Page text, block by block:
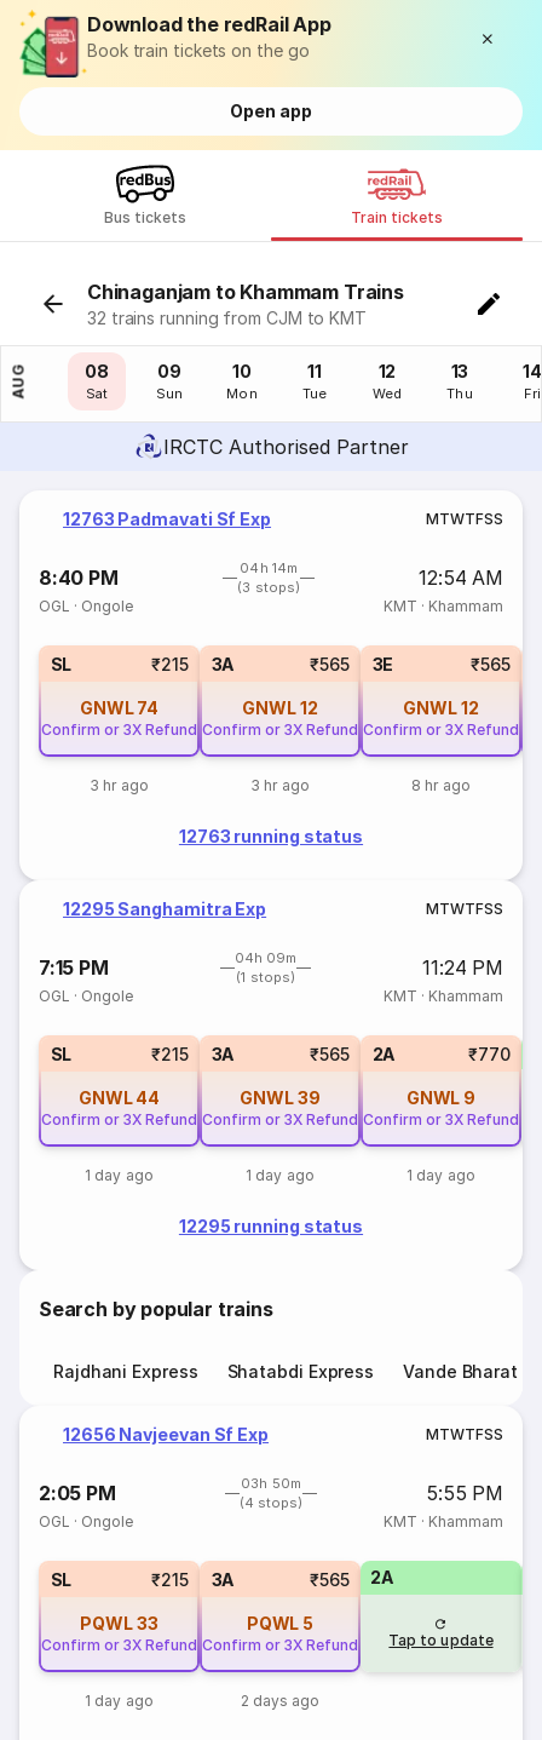
Download the redRail App
Book train tickets on the go
Open app
Bus tickets Train tickets
Chinaganjam to Khammam Trains
32 trains running from CJM to KMT
AUG
07
Fri
08
Sat
09
Sun
10
Mon
11
Tue
12
Wed
13
Thu
14
Fri
IRCTC Authorised Partner
12763 Padmavati Sf Exp MTWTFSS
8:40 PM
04h 14m
(3 stops)
12:54 AM
OGL · Ongole KMT · Khammam
SL ₹215
GNWL 74
Confirm or 3X Refund
3 hr ago
3A ₹565
GNWL12
Confirm or 3X Refund
3 hr ago
3E ₹565
GNWL12
Confirm or 3X Refund
8 hr ago
12763 running status
12295 Sanghamitra Exp MTWTFSS
7:15 PM
04h 09m
(1 stops)
11:24 PM
OGL · Ongole KMT · Khammam
SL ₹215
GNWL 44
Confirm or 3X Refund
1 day ago
3A ₹565
GNWL39
Confirm or 3X Refund
1 day ago
2A ₹770
GNWL 9
Confirm or 3X Refund
1 day ago
12295 running status
Search by popular trains
Rajdhani Express Shatabdi Express Vande Bharat
12656 Navjeevan Sf Exp MTWTFSS
2:05 PM
03h 50m
(4 stops)
5:55 PM
OGL · Ongole KMT · Khammam
SL ₹215
PQWL33
Confirm or 3X Refund
1 day ago
3A ₹565
PQWL 5
Confirm or 3X Refund
2 days ago
2A
Tap to update